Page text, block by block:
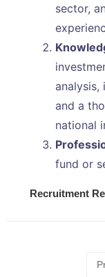
sector,
analysis,
and a
national
fund or
Recruitment